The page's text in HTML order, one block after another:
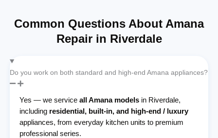
Common Questions About Amana
Repair in Riverdale
Do you work on both standard and high-end Amana appliances?
Yes — we service all Amana models in Riverdale,
including residential, built-in, and high-end / luxury
appliances, from everyday kitchen units to premium
professional series.